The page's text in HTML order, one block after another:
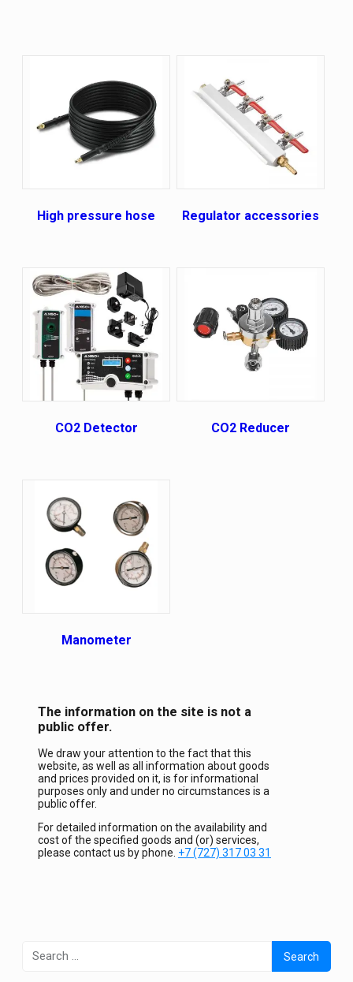
High pressure hose Regulator accessories
СО2 Detector CO2 Reducer
Manometer
The information on the site is not a
public offer.
We draw your attention to the fact that this
website, as well as all information about goods
and prices provided on it, is for informational
purposes only and under no circumstances is a
public offer.
For detailed information on the availability and
cost of the specified goods and (or) services,
please contact us by phone. +7 (727) 317 03 31
Search
for: